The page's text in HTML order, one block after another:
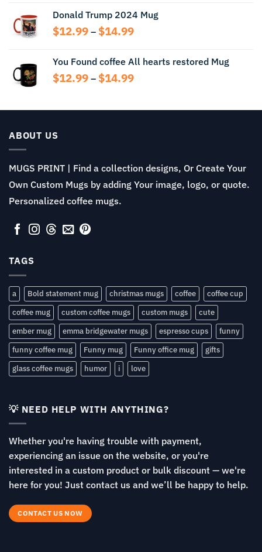
Donald Trump 2024 Mug
$12.99 – $14.99Price
through
$14.99
You Found coffee All hearts restored Mug
$12.99 – $14.99Price
through
ABOUT US
MUGS PRINT | Find a collection designs, Or Create Your
Own Custom Mugs by adding Your image, logo, or quote.
Personalized coffee mugs.
TAGS
a Bold statement mug christmas mugs coffee
coffee cup
coffee mug
custom coffee mugs custom mugs
cute
ember mug
emma bridgewater mugs espresso cups
funny
funny coffee mug
Funny mug Funny office mug
gifts
glass coffee mugs
humor i love
💡 NEED HELP WITH ANYTHING?
Whether you're having trouble with payment,
experiencing an issue on the website, or you're
interested in a custom product or bulk discount — we're
here for you! Just contact us and we’ll be happy to help.
CONTACT US NOW